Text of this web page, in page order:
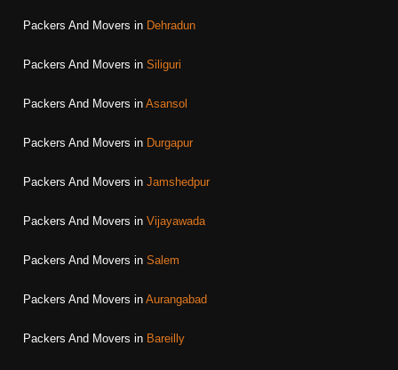
Packers And Movers in Dehradun
Packers And Movers in Siliguri
Packers And Movers in Asansol
Packers And Movers in Durgapur
Packers And Movers in Jamshedpur
Packers And Movers in Vijayawada
Packers And Movers in Salem
Packers And Movers in Aurangabad
Packers And Movers in Bareilly